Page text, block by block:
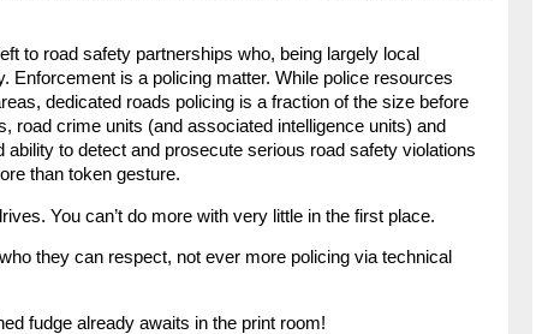
to road safety partnerships who, being largely local
Enforcement is a policing matter. While police resources
dedicated roads policing is a fraction of the size before
road crime units (and associated intelligence units) and
to detect and prosecute serious road safety violations
than token gesture.
You can’t do more with very little in the first place.
they can respect, not ever more policing via technical
fudge already awaits in the print room!